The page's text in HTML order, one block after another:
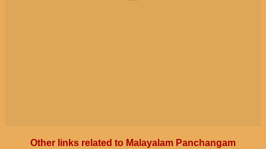
Other links related to Malayalam Panchangam